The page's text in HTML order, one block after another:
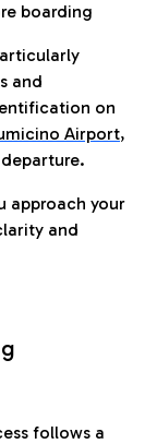
boarding
and
on
Airport,
approach your
and
follows a